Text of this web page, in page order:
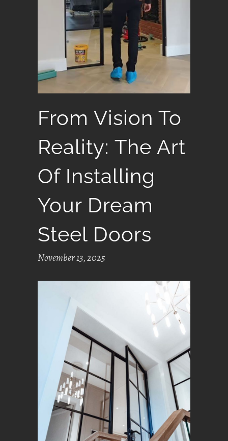
From Vision To
Reality: The Art
Of Installing
Your Dream
Steel Doors
November 13, 2025